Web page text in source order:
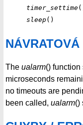
timer_settime
sleep
The ualarm() function
microseconds
no timeouts are
been called, ualarm()